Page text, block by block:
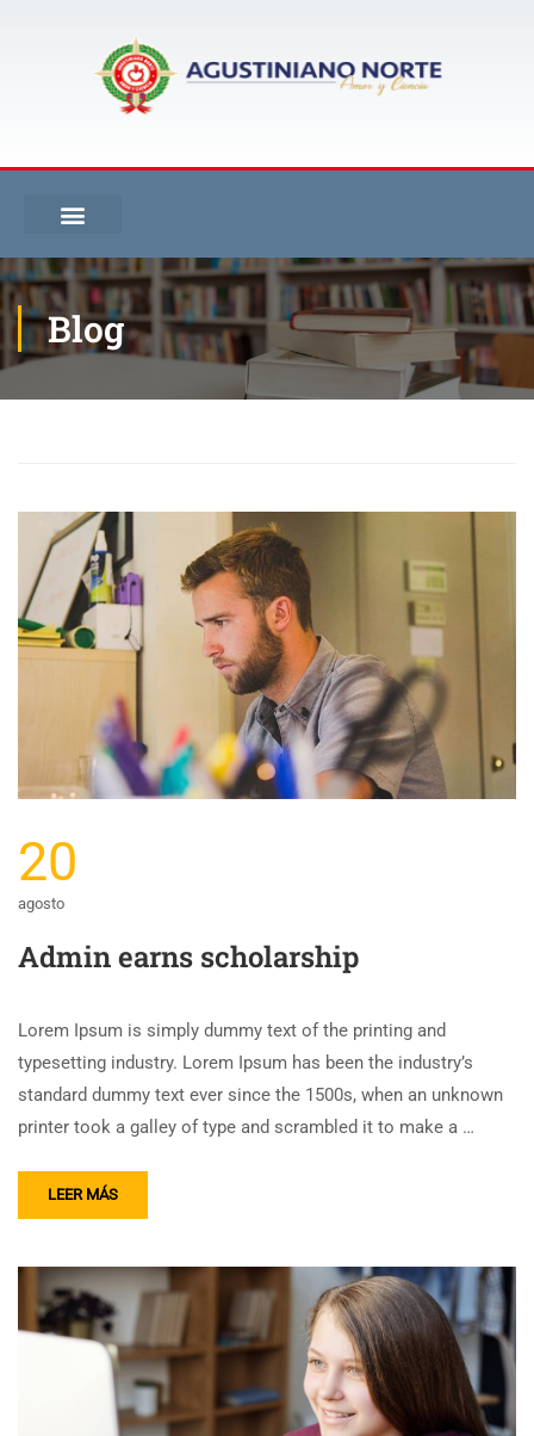
Blog
20
agosto
Admin earns scholarship
Lorem Ipsum is simply dummy text of the printing and
typesetting industry. Lorem Ipsum has been the industry’s
standard dummy text ever since the 1500s, when an unknown
printer took a galley of type and scrambled it to make a …
LEER MÁS